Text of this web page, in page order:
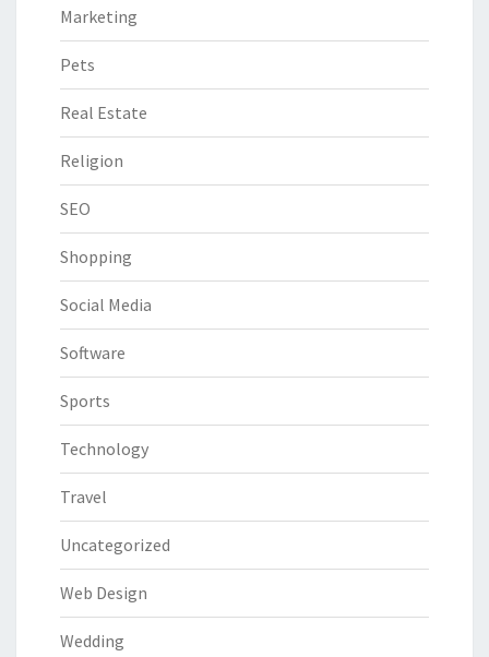
Marketing
Pets
Real Estate
Religion
SEO
Shopping
Social Media
Software
Sports
Technology
Travel
Uncategorized
Web Design
Wedding